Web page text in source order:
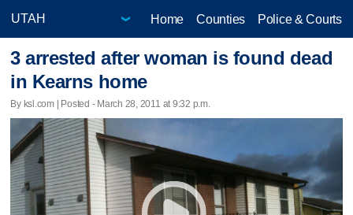
Home Counties Police & Courts
3 arrested after woman is found dead
in Kearns home
By ksl.com | Posted - March 28, 2011 at 9:32 p.m.